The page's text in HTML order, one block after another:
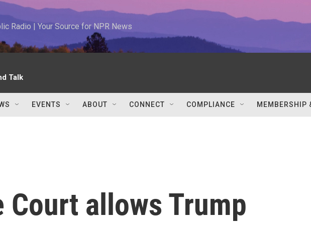
Radio | Your Source for NPR News
Talk
EVENTS ABOUT CONNECT COMPLIANCE MEMBERSHIP
Court allows Trump